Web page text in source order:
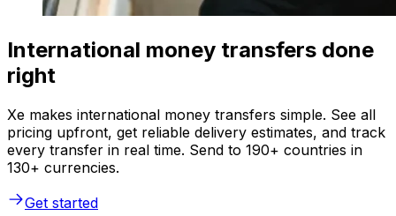
International money transfers done
right
Xe makes international money transfers simple. See all
pricing upfront, get reliable delivery estimates, and track
every transfer in real time. Send to 190+ countries in
130+ currencies.
Get started